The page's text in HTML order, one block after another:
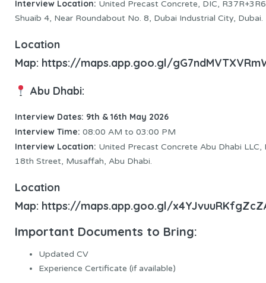
Interview Location: United Precast Concrete, DIC,
Shuaib 4, Near Roundabout No. 8, Dubai Industrial City, Dubai.
Location
Map: https://maps.app.goo.gl/
Abu Dhabi:
Interview Dates: 9th & 16th May 2026
Interview Time: 08:00 AM to 03:00 PM
Interview Location: United Precast Concrete Abu Dhabi LLC,
18th Street, Musaffah, Abu Dhabi.
Location
Map: https://maps.app.goo.gl/
Important Documents to Bring:
Updated CV
Experience Certificate (if available)